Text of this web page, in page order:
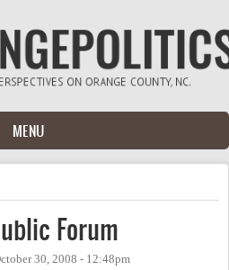
MENU
Forum
30, 2008 - 12:48pm